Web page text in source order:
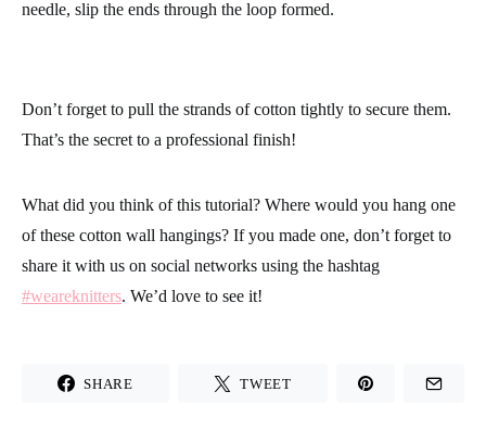
yarn is cut into a triangular shape and combines different color
same length, and then cut them with scissors into the desired
shape once they are secured to the wooden support. This way
the shape and cut will be more exact and you won’t have to trim
them later.
method: fold the yarn in half and place it under the knitting